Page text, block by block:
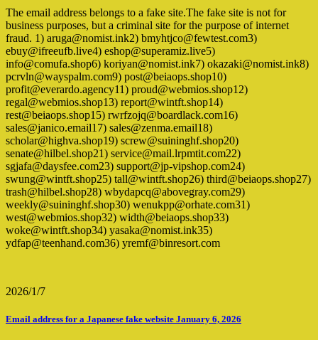
The email address belongs to a fake site.The fake site is not for
business purposes, but a criminal site for the purpose of internet
fraud. 1) aruga@nomist.ink2) bmyhtjco@fewtest.com3)
ebuy@ifreeufb.live4) eshop@superamiz.live5)
info@comufa.shop6) koriyan@nomist.ink7) okazaki@nomist.ink8)
pcrvln@wayspalm.com9) post@beiaops.shop10)
profit@everardo.agency11) proud@webmios.shop12)
regal@webmios.shop13) report@wintft.shop14)
rest@beiaops.shop15) rwrfzojq@boardlack.com16)
sales@janico.email17) sales@zenma.email18)
scholar@highva.shop19) screw@suininghf.shop20)
senate@hilbel.shop21) service@mail.lrpmtit.com22)
sgjafa@daysfee.com23) support@jp-vipshop.com24)
swung@wintft.shop25) tall@wintft.shop26) third@beiaops.shop27)
trash@hilbel.shop28) wbydapcq@abovegray.com29)
weekly@suininghf.shop30) wenukpp@orhate.com31)
west@webmios.shop32) width@beiaops.shop33)
woke@wintft.shop34) yasaka@nomist.ink35)
ydfap@teenhand.com36) yremf@binresort.com
2026/1/7
Email address for a Japanese fake website January 6, 2026